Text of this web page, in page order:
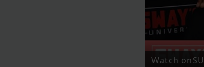
Watch on